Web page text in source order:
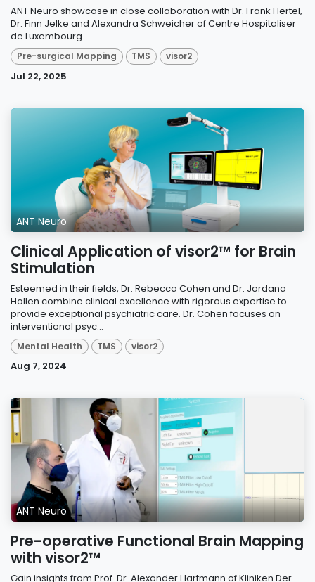
ANT Neuro showcase in close collaboration with Dr. Frank Hertel,
Dr. Finn Jelke and Alexandra Schweicher of Centre Hospitaliser
de Luxembourg....
Pre-surgical Mapping TMS visor2
Jul 22, 2025
ANT Neuro
Clinical Application of visor2™ for Brain
Stimulation
Esteemed in their fields, Dr. Rebecca Cohen and Dr. Jordana
Hollen combine clinical excellence with rigorous expertise to
provide exceptional psychiatric care. Dr. Cohen focuses on
interventional psyc...
Mental Health TMS visor2
Aug 7, 2024
ANT Neuro
Pre-operative Functional Brain Mapping
with visor2™
Gain insights from Prof. Dr. Alexander Hartmann of Kliniken Der